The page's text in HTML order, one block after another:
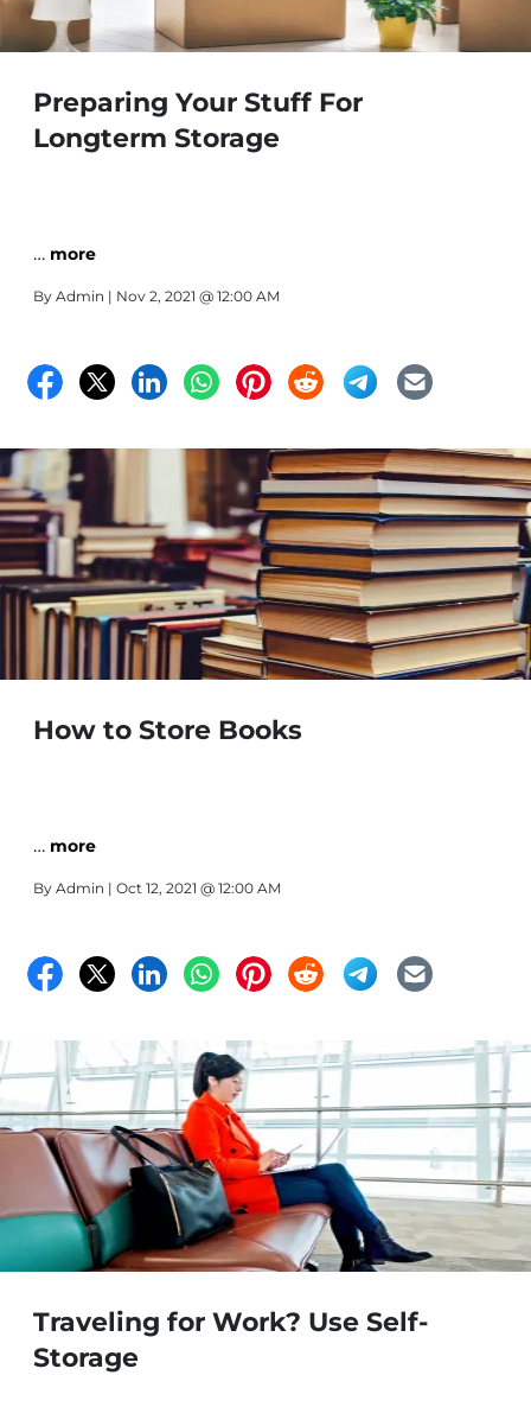
Preparing Your Stuff For
Longterm Storage
… more
By Admin | Nov 2, 2021 @ 12:00 AM
How to Store Books
… more
By Admin | Oct 12, 2021 @ 12:00 AM
Traveling for Work? Use Self-
Storage